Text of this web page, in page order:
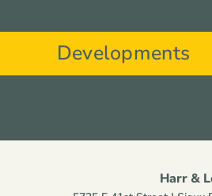
Developments
Harr &